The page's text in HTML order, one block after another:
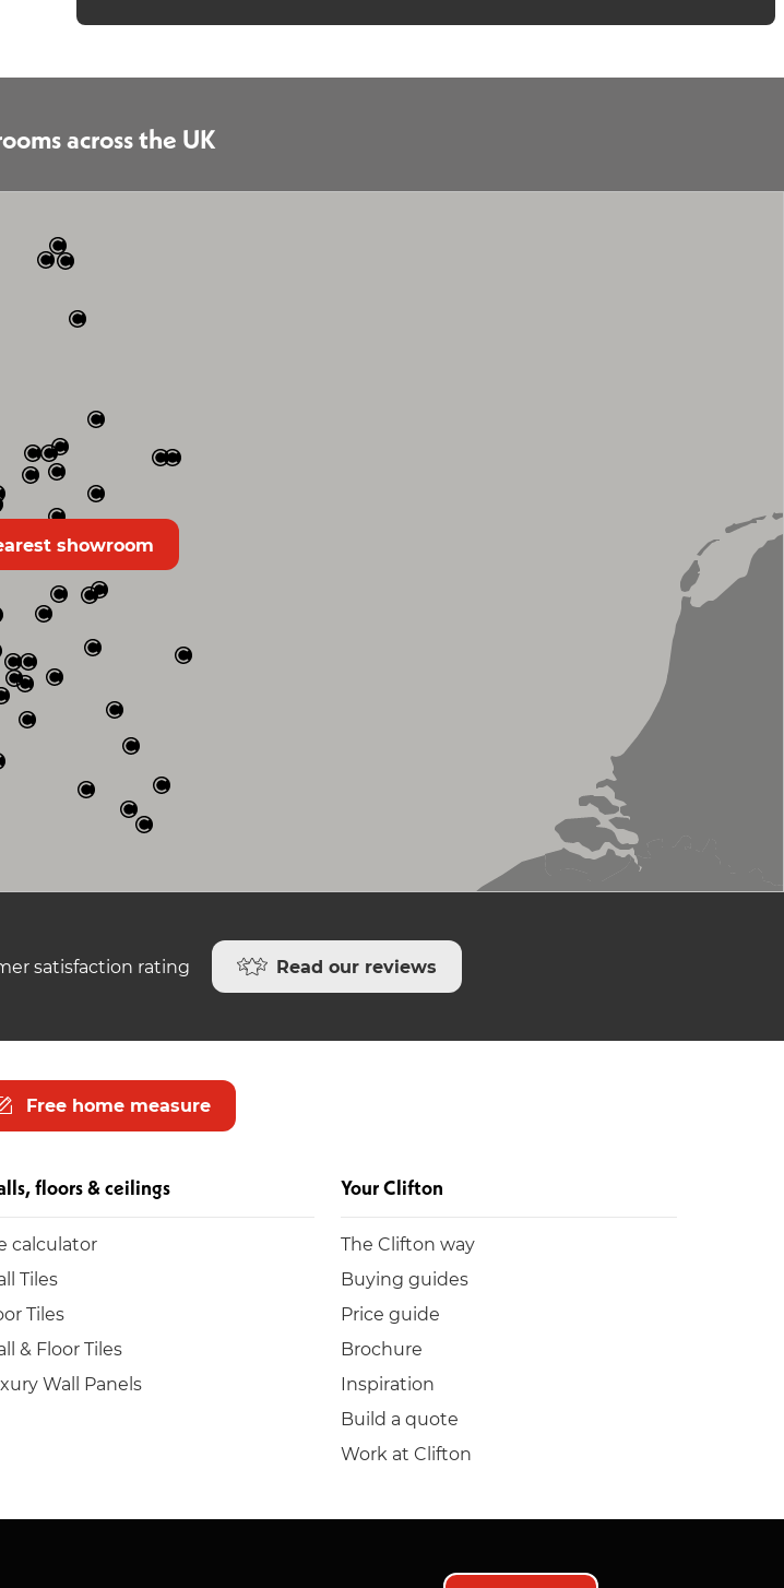
across the UK
showroom
satisfaction rating Read our reviews
Free home measure
floors & ceilings
calculator
Tiles
Tiles
& Floor Tiles
Wall Panels
Your Clifton
The Clifton way
Buying guides
Price guide
Brochure
Inspiration
Build a quote
Work at Clifton